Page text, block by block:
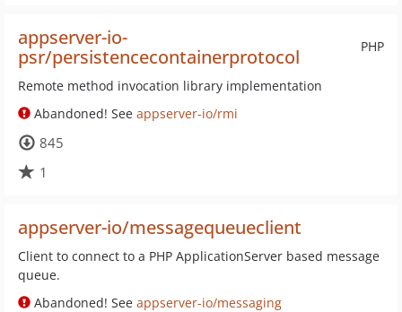
PHP
appserver-io-
psr/persistencecontainerprotocol
Remote method invocation library implementation
Abandoned! See appserver-io/rmi
845
1
appserver-io/messagequeueclient
Client to connect to a PHP ApplicationServer based message
queue.
Abandoned! See appserver-io/messaging